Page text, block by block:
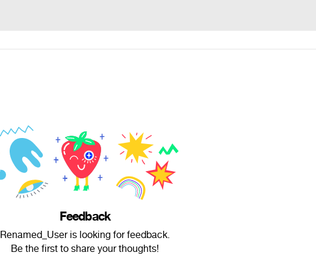
Feedback
Renamed_User is looking for feedback.
Be the first to share your thoughts!